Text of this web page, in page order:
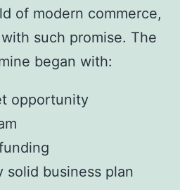
of modern commerce,
such promise. The
began with:
opportunity
solid business plan